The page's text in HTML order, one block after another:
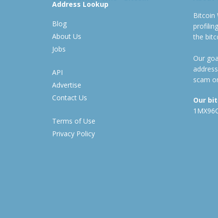
Address Lookup
Blog
About Us
Jobs
API
Advertise
Contact Us
Terms of Use
Privacy Policy
Bitcoin
the
Our
scam
Our